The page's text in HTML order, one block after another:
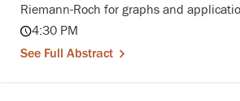
Riemann-Roch for graphs and
4:30 PM
See Full Abstract